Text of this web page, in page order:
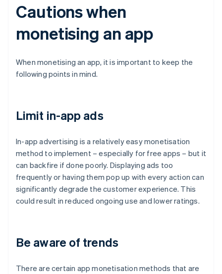
Cautions when
monetising an app
When monetising an app, it is important to keep the
following points in mind.
Limit in-app ads
In-app advertising is a relatively easy monetisation
method to implement – especially for free apps – but it
can backfire if done poorly. Displaying ads too
frequently or having them pop up with every action can
significantly degrade the customer experience. This
could result in reduced ongoing use and lower ratings.
Be aware of trends
There are certain app monetisation methods that are